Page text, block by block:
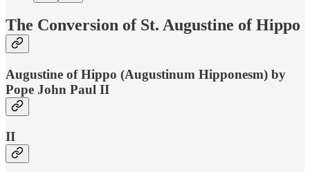
The Conversion of St. Augustine of Hippo
Augustine of Hippo (Augustinum Hipponesm) by
Pope John Paul II
II